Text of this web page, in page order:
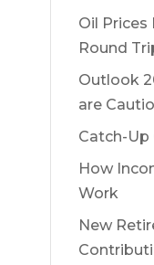
Oil Prices
Round
Outlook
are
Catch-
How
Work
New